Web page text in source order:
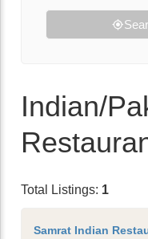
Indian/
Total Listings: 1
Samrat Indian